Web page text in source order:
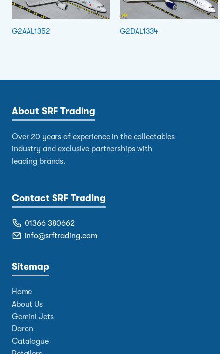
G2AAL1352 G2DAL1334
About SRF Trading
Over 20 years of experience in the collectables
industry and exclusive partnerships with
leading brands.
Contact SRF Trading
01366 380662
info@srftrading.com
Sitemap
Home
About Us
Gemini Jets
Daron
Catalogue